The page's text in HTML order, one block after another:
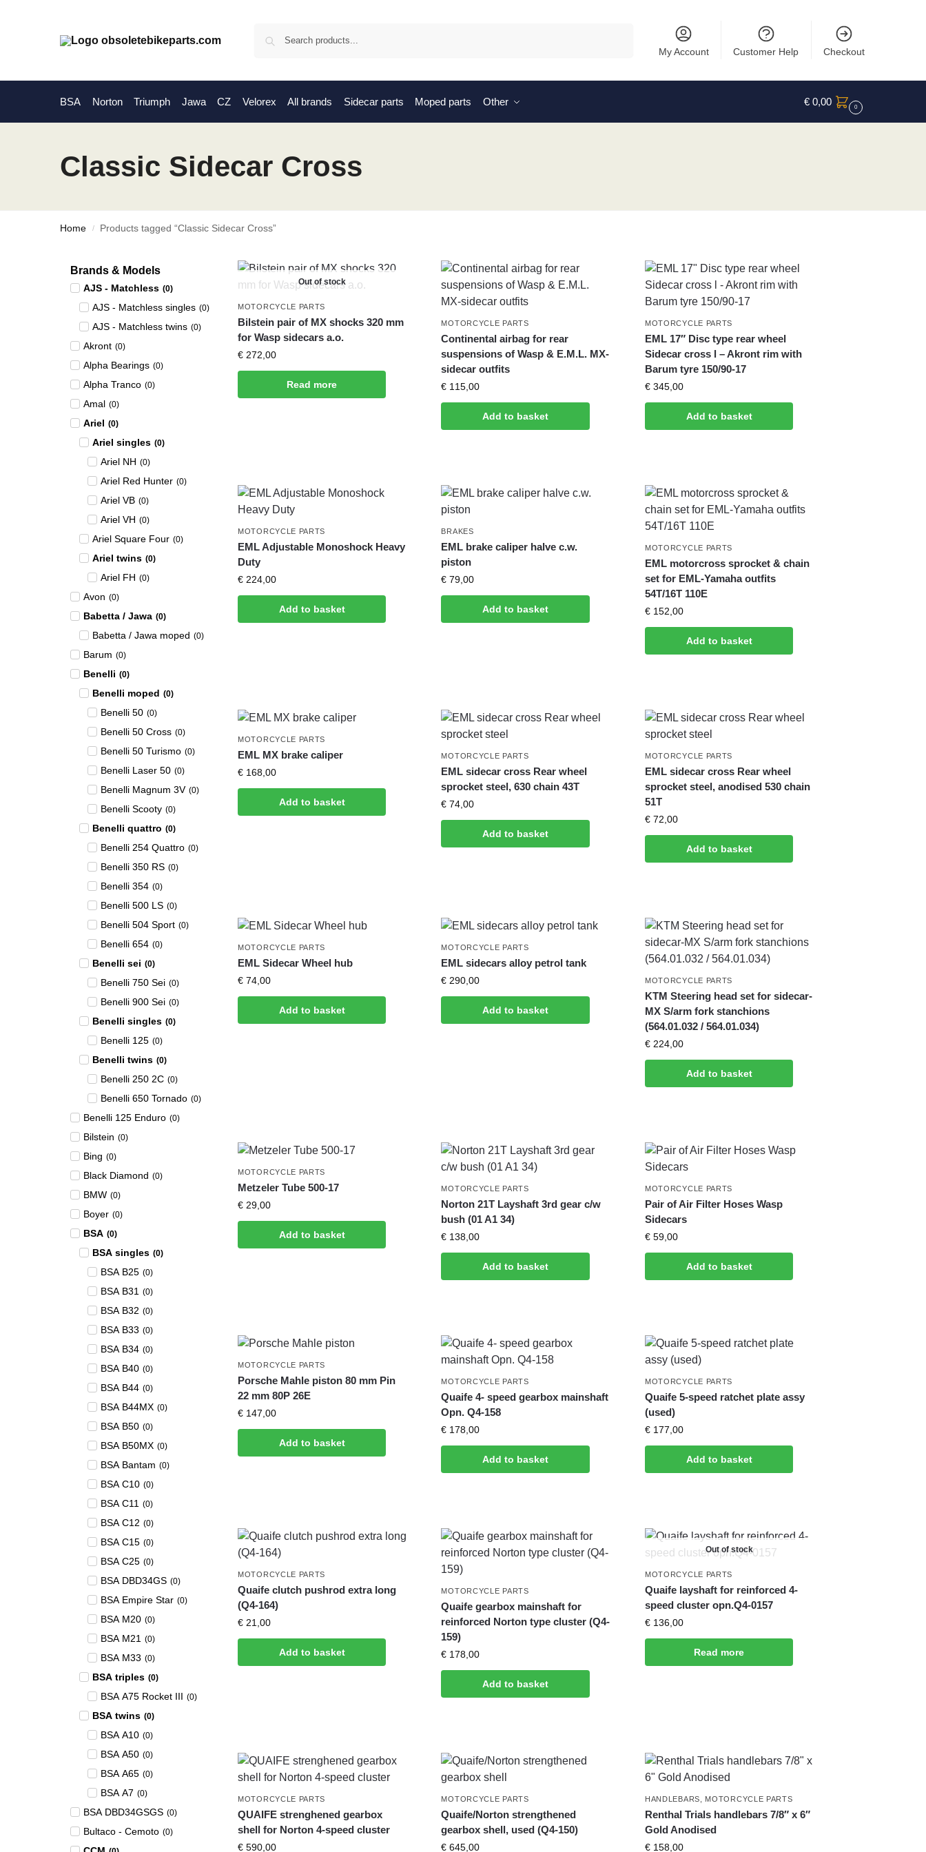
My Account Customer Help Checkout
BSA Norton Triumph Jawa CZ Velorex All brands Sidecar parts Moped parts Other € 0,00 0
Classic Sidecar Cross
Home / Products tagged “Classic Sidecar Cross”
Brands & Models
AJS - Matchless (0)
AJS - Matchless singles (0)
AJS - Matchless twins (0)
Akront (0)
Alpha Bearings (0)
Alpha Tranco (0)
Amal (0)
Ariel (0)
Ariel singles (0)
Ariel NH (0)
Ariel Red Hunter (0)
Ariel VB (0)
Ariel VH (0)
Ariel Square Four (0)
Ariel twins (0)
Ariel FH (0)
Avon (0)
Babetta / Jawa (0)
Babetta / Jawa moped (0)
Barum (0)
Benelli (0)
Benelli moped (0)
Benelli 50 (0)
Benelli 50 Cross (0)
Benelli 50 Turismo (0)
Benelli Laser 50 (0)
Benelli Magnum 3V (0)
Benelli Scooty (0)
Benelli quattro (0)
Benelli 254 Quattro (0)
Benelli 350 RS (0)
Benelli 354 (0)
Benelli 500 LS (0)
Benelli 504 Sport (0)
Benelli 654 (0)
Benelli sei (0)
Benelli 750 Sei (0)
Benelli 900 Sei (0)
Benelli singles (0)
Benelli 125 (0)
Benelli twins (0)
Benelli 250 2C (0)
Benelli 650 Tornado (0)
Benelli 125 Enduro (0)
Bilstein (0)
Bing (0)
Black Diamond (0)
BMW (0)
Boyer (0)
BSA (0)
BSA singles (0)
BSA B25 (0)
BSA B31 (0)
BSA B32 (0)
BSA B33 (0)
BSA B34 (0)
BSA B40 (0)
BSA B44 (0)
BSA B44MX (0)
BSA B50 (0)
BSA B50MX (0)
BSA Bantam (0)
BSA C10 (0)
BSA C11 (0)
BSA C12 (0)
BSA C15 (0)
BSA C25 (0)
BSA DBD34GS (0)
BSA Empire Star (0)
BSA M20 (0)
BSA M21 (0)
BSA M33 (0)
BSA triples (0)
BSA A75 Rocket III (0)
BSA twins (0)
BSA A10 (0)
BSA A50 (0)
BSA A65 (0)
BSA A7 (0)
BSA DBD34GSGS (0)
Bultaco - Cemoto (0)
Out of stock
MOTORCYCLE PARTS
Bilstein pair of MX shocks 320 mm
for Wasp sidecars a.o.
€ 272,00
Read more
MOTORCYCLE PARTS
Continental airbag for rear
suspensions of Wasp & E.M.L. MX-
sidecar outfits
€ 115,00
Add to basket
MOTORCYCLE PARTS
EML 17″ Disc type rear wheel
Sidecar cross l – Akront rim with
Barum tyre 150/90-17
€345,00
Add to basket
MOTORCYCLE PARTS
EML Adjustable Monoshock Heavy
Duty
€ 224,00
Add to basket
BRAKES
EML brake caliper halve c.w.
piston
€ 79,00
Add to basket
MOTORCYCLE PARTS
EML motorcross sprocket & chain
set for EML-Yamaha outfits
54T/16T 110E
€152,00
Add to basket
MOTORCYCLE PARTS
EML MX brake caliper
€ 168,00
Add to basket
MOTORCYCLE PARTS
EML sidecar cross Rear wheel
sprocket steel, 630 chain 43T
€ 74,00
Add to basket
MOTORCYCLE PARTS
EML sidecar cross Rear wheel
sprocket steel, anodised 530 chain
51T
€72,00
Add to basket
MOTORCYCLE PARTS
EML Sidecar Wheel hub
€ 74,00
Add to basket
MOTORCYCLE PARTS
EML sidecars alloy petrol tank
€ 290,00
Add to basket
MOTORCYCLE PARTS
KTM Steering head set for sidecar-
MX S/arm fork stanchions
(564.01.032 / 564.01.034)
€224,00
Add to basket
MOTORCYCLE PARTS
Metzeler Tube 500-17
€ 29,00
Add to basket
MOTORCYCLE PARTS
Norton 21T Layshaft 3rd gear c/w
bush (01 A1 34)
€ 138,00
Add to basket
MOTORCYCLE PARTS
Pair of Air Filter Hoses Wasp
Sidecars
€59,00
Add to basket
MOTORCYCLE PARTS
Porsche Mahle piston 80 mm Pin
22 mm 80P 26E
€ 147,00
Add to basket
MOTORCYCLE PARTS
Quaife 4- speed gearbox mainshaft
Opn. Q4-158
€ 178,00
Add to basket
MOTORCYCLE PARTS
Quaife 5-speed ratchet plate assy
(used)
€177,00
Add to basket
MOTORCYCLE PARTS
Quaife clutch pushrod extra long
(Q4-164)
€ 21,00
Add to basket
MOTORCYCLE PARTS
Quaife gearbox mainshaft for
reinforced Norton type cluster (Q4-
159)
€ 178,00
Add to basket
Out of stock
MOTORCYCLE PARTS
Quaife layshaft for reinforced 4-
speed cluster opn.Q4-0157
€136,00
Read more
MOTORCYCLE PARTS
QUAIFE strenghened gearbox
shell for Norton 4-speed cluster
€ 590,00
MOTORCYCLE PARTS
Quaife/Norton strengthened
gearbox shell, used (Q4-150)
€ 645,00
HANDLEBARS MOTORCYCLE PARTS
Renthal Trials handlebars 7/8″ x 6″
Gold Anodised
€158,00